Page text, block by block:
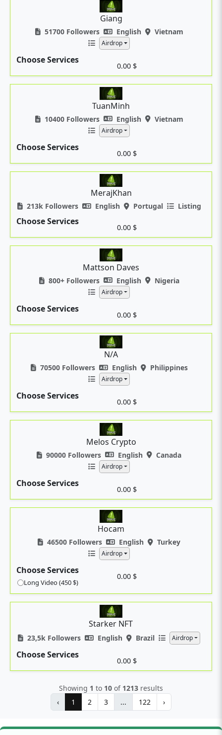
Giang
51700 Followers English Vietnam
Airdrop
Choose Services
0.00 $
TuanMinh
10400 Followers English Vietnam
Airdrop
Choose Services
0.00 $
MerajKhan
213k Followers English Portugal Listing
Choose Services
0.00 $
Mattson Daves
800+ Followers English Nigeria
Airdrop
Choose Services
0.00 $
N/A
70500 Followers English Philippines
Airdrop
Choose Services
0.00 $
Melos Crypto
90000 Followers English Canada
Airdrop
Choose Services
0.00 $
Hocam
46500 Followers English Turkey
Airdrop
Choose Services
Long Video (450 $)
0.00 $
Starker NFT
23,5k Followers English Brazil Airdrop
Choose Services
0.00 $
Showing 1 to 10 of 1213 results
‹
1 2 3 ... 122 ›